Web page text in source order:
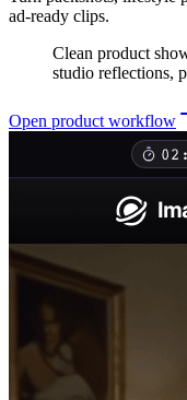
ad-ready clips.
Clean product
studio reflections,
Open product workflow